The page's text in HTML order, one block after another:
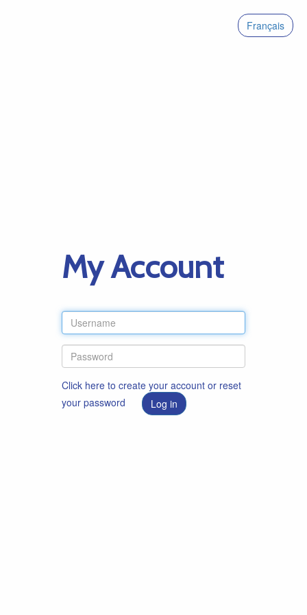
Français
My Account
Click here to create your account or reset
your password